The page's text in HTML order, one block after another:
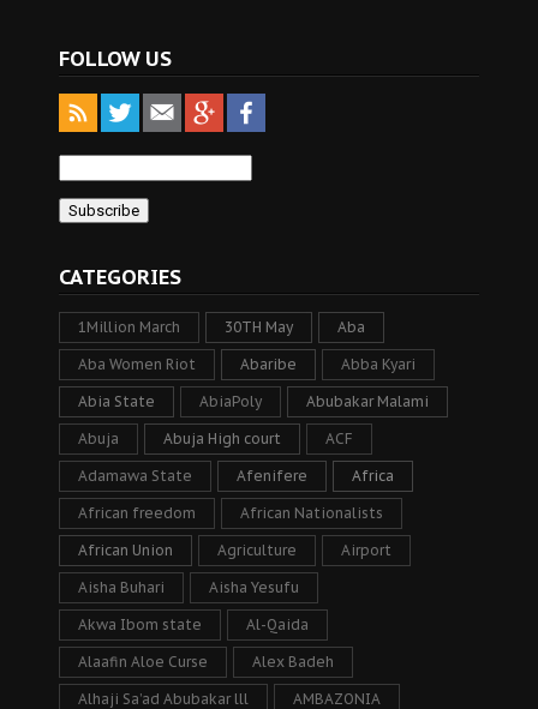
FOLLOW US
CATEGORIES
1Million March 30TH May Aba
Aba Women Riot Abaribe Abba Kyari
Abia State AbiaPoly Abubakar Malami
Abuja Abuja High court ACF
Adamawa State Afenifere Africa
African freedom African Nationalists
African Union Agriculture Airport
Aisha Buhari Aisha Yesufu
Akwa Ibom state Al-Qaida
Alaafin Aloe Curse Alex Badeh
Alhaji Sa’ad Abubakar lll AMBAZONIA